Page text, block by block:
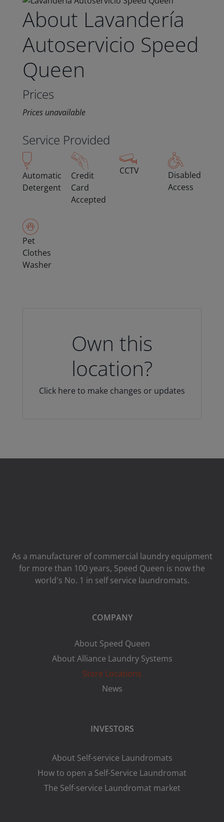
About Lavandería
Autoservicio Speed
Queen
Prices
Prices unavailable
Service Provided
Automatic
Detergent
Credit
Card
Accepted
CCTV
Disabled
Access
Pet
Clothes
Washer
Own this
location?
Click here to make changes or updates
As a manufacturer of commercial laundry equipment
for more than 100 years, Speed ​​Queen is now the
world's No. 1 in self service laundromats.
COMPANY
About Speed Queen
About Alliance Laundry Systems
Store Locations
News
INVESTORS
About Self-service Laundromats
How to open a Self-Service Laundromat
The Self-service Laundromat market